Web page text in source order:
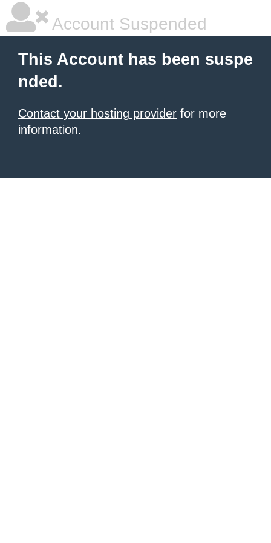
Account Suspended
This Account has been suspe
nded.
Contact your hosting provider for more
information.